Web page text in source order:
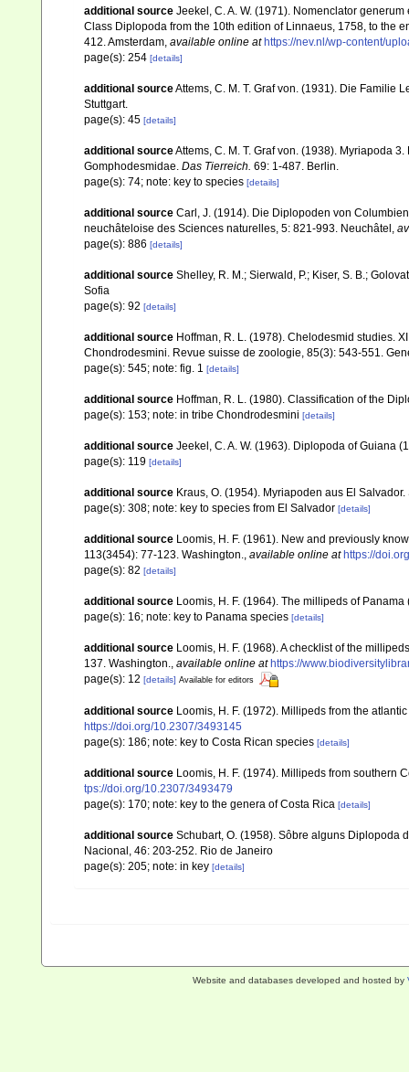
additional source Jeekel, C. A. W. (1971). Nomenclator
Class Diplopoda from the 10th edition of Linnaeus, 1758, to the
412. Amsterdam, available online at https://nev.nl/wp-content/
page(s): 254 [details]
additional sourceAttems, C. M. T. Graf von. (1931). Die Familie
Stuttgart.
page(s): 45 [details]
additional sourceAttems, C. M. T. Graf von. (1938). Myriapoda
Gomphodesmidae. Das Tierreich. 69: 1-487. Berlin.
page(s): 74; note: key to species [details]
additional source Carl, J. (1914). Die Diplopoden von
neuchâteloise des Sciences naturelles, 5: 821-993. Neuchâtel ,
page(s): 886 [details]
additional source Shelley, R. M.; Sierwald, P.; Kiser, S. B.;
Sofia
page(s): 92 [details]
additional source Hoffman, R. L. (1978). Chelodesmid studies.
Chondrodesmini. Revue suisse de zoologie, 85(3): 543-551.
page(s): 545; note: fig. 1 [details]
additional source Hoffman, R. L. (1980). Classification of the
page(s): 153; note: in tribe Chondrodesmini [details]
additional source Jeekel, C. A. W. (1963). Diplopoda of Guiana
page(s): 119 [details]
additional source Kraus, O. (1954). Myriapoden aus El
page(s): 308; note: key to species from El Salvador [details]
additional source Loomis, H. F. (1961). New and previously
113(3454): 77-123. Washington., available online at https://
page(s): 82 [details]
additional source Loomis, H. F. (1964). The millipeds of
page(s): 16; note: key to Panama species [details]
additional source Loomis, H. F. (1968). A checklist of the
137. Washington., available online at https://
page(s): 12 [details] Available for editors
additional source Loomis, H. F. (1972). Millipeds from the
https://doi.org/10.2307/3493145
page(s): 186; note: key to Costa Rican species [details]
additional source Loomis, H. F. (1974). Millipeds from southern
tps://doi.org/10.2307/3493479
page(s): 170; note: key to the genera of Costa Rica [details]
additional source Schubart, O. (1958). Sôbre alguns Diplopoda
Nacional, 46: 203-252. Rio de Janeiro
page(s): 205; note: in key [details]
Website and databases developed and hosted by